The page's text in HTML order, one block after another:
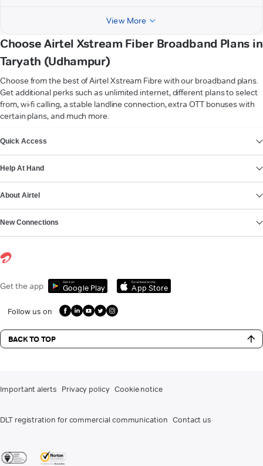
View More
Choose Airtel Xstream Fiber Broadband Plans in
Taryath (Udhampur)
Choose from the best of Airtel Xstream Fibre with our broadband plans.
Get additional perks such as unlimited internet, different plans to select
from, wi-fi calling, a stable landline connection, extra OTT bonuses with
certain plans, and much more.
Quick Access
Help At Hand
About Airtel
New Connections
Get the app Get it on
Google Play
Download on the
App Store
Follow us on
BACK TO TOP
Important alerts Privacy policy Cookie notice
DLT registration for commercial communication Contact us